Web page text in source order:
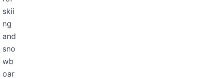
skii
ng
and
sno
wb
oar